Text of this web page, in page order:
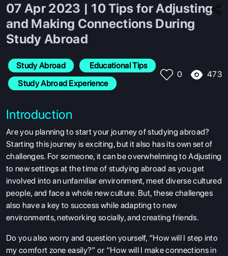
07 Apr 2023 | 10 Tips for Adjusting
and Making Connections During
Study Abroad
Study Abroad
Educational Tips
Study Abroad Experience
0 473
Introduction
Are you planning to start your journey of studying abroad?
Starting this journey is exciting, but it also has its own set of
challenges. For someone, it can be overwhelming to Adjusting
to new settings at the time of studying abroad as you get
involved into an unfamiliar environment, meet diverse cultured
people, and face a whole new culture. But, these challenges
also have a key to success while adapting to new
environments, networking socially, and creating friends.
Do you also worry and question yourself, “How will I step into
my comfort zone easily?” or “How will I make connections in